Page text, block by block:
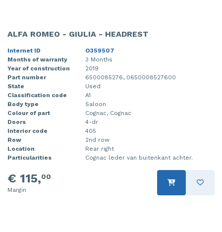
ALFA ROMEO - GIULIA - HEADREST
Internet ID
O359507
Months of warranty
3 Months
Year of construction
2019
Part number
6500085276, 0650008527600
State
Used
Classification code
A1
Body type
Saloon
Colour of part
Cognac, Cognac
Doors
4-dr
Interior code
405
Row
2nd row
Location
Rear right
Particularities
Cognac leder van buitenkant achter.
€ 115,00
Margin